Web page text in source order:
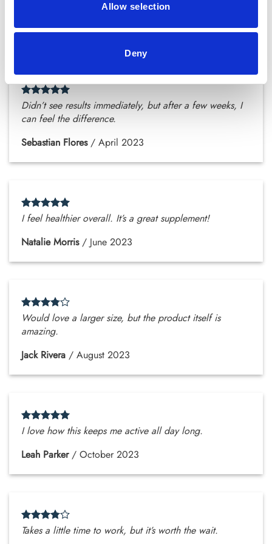
Allow selection
Deny
Zoey Stewart /February 2023
Didn’t see results immediately, but after a few weeks, I
can feel the difference.
Sebastian Flores / April 2023
I feel healthier overall. It’s a great supplement!
Natalie Morris / June 2023
Would love a larger size, but the product itself is
amazing.
Jack Rivera / August 2023
I love how this keeps me active all day long.
Leah Parker / October 2023
Takes a little time to work, but it’s worth the wait.